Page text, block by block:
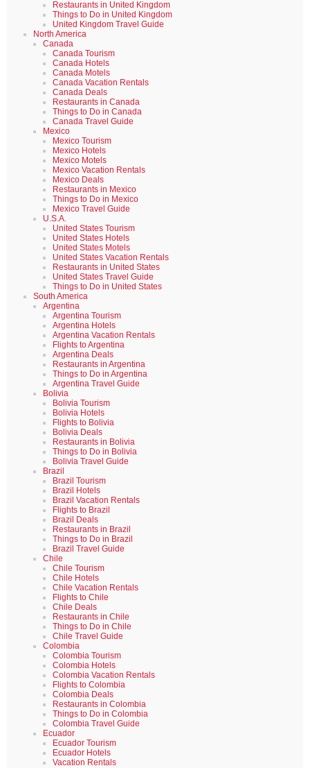
Restaurants in United Kingdom
Things to Do in United Kingdom
United Kingdom Travel Guide
North America
Canada
Canada Tourism
Canada Hotels
Canada Motels
Canada Vacation Rentals
Canada Deals
Restaurants in Canada
Things to Do in Canada
Canada Travel Guide
Mexico
Mexico Tourism
Mexico Hotels
Mexico Motels
Mexico Vacation Rentals
Mexico Deals
Restaurants in Mexico
Things to Do in Mexico
Mexico Travel Guide
U.S.A.
United States Tourism
United States Hotels
United States Motels
United States Vacation Rentals
Restaurants in United States
United States Travel Guide
Things to Do in United States
South America
Argentina
Argentina Tourism
Argentina Hotels
Argentina Vacation Rentals
Flights to Argentina
Argentina Deals
Restaurants in Argentina
Things to Do in Argentina
Argentina Travel Guide
Bolivia
Bolivia Tourism
Bolivia Hotels
Flights to Bolivia
Bolivia Deals
Restaurants in Bolivia
Things to Do in Bolivia
Bolivia Travel Guide
Brazil
Brazil Tourism
Brazil Hotels
Brazil Vacation Rentals
Flights to Brazil
Brazil Deals
Restaurants in Brazil
Things to Do in Brazil
Brazil Travel Guide
Chile
Chile Tourism
Chile Hotels
Chile Vacation Rentals
Flights to Chile
Chile Deals
Restaurants in Chile
Things to Do in Chile
Chile Travel Guide
Colombia
Colombia Tourism
Colombia Hotels
Colombia Vacation Rentals
Flights to Colombia
Colombia Deals
Restaurants in Colombia
Things to Do in Colombia
Colombia Travel Guide
Ecuador
Ecuador Tourism
Ecuador Hotels
Vacation Rentals